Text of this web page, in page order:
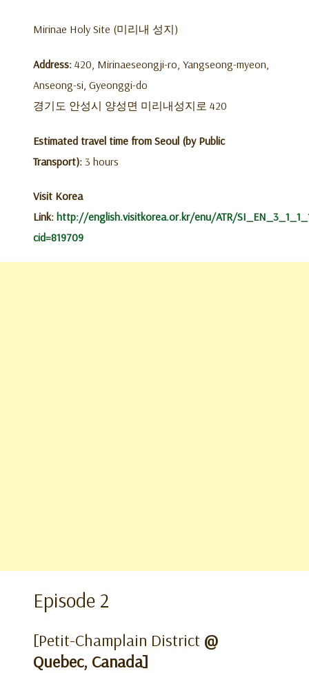
Mirinae Holy Site (미리내 성지)
Address: 420, Mirinaeseongji-ro, Yangseong-myeon,
Anseong-si, Gyeonggi-do
경기도 안성시 양성면 미리내성지로 420
Estimated travel time from Seoul (by Public
Transport): 3 hours
Visit Korea
Link: http://english.visitkorea.or.kr/enu/ATR/
cid=819709
Episode 2
[Petit-Champlain District @
Quebec, Canada]